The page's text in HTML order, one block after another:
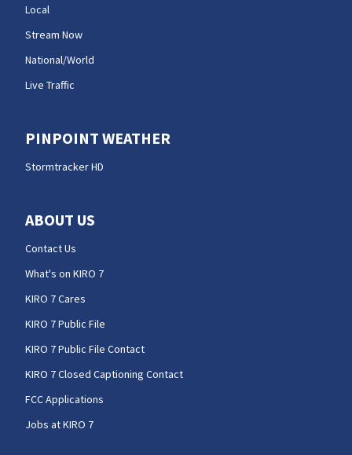
Local
Stream Now
National/World
Live Traffic
PINPOINT WEATHER
Stormtracker HD
ABOUT US
Contact Us
What's on KIRO 7
KIRO 7 Cares
KIRO 7 Public File
KIRO 7 Public File Contact
KIRO 7 Closed Captioning Contact
FCC Applications
Jobs at KIRO 7